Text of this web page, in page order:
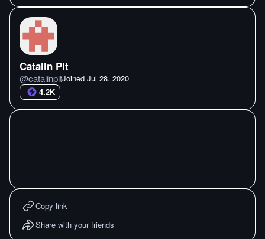
Catalin Pit
@catalinpitJoined Jul 28. 2020
4.2K
Copy link
Share with your friends